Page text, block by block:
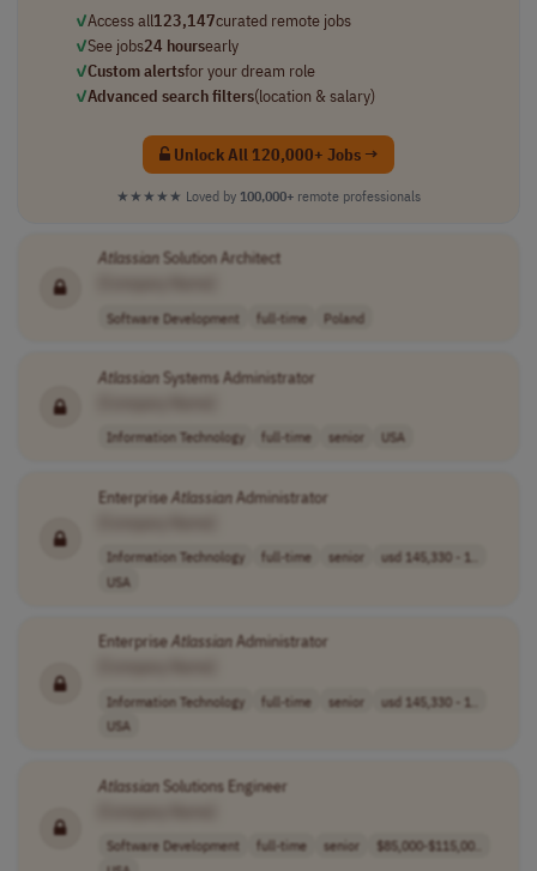
✓Access all123,147curated remote jobs
✓See jobs24 hoursearly
✓Custom alertsfor your dream role
✓Advanced search filters(location & salary)
Unlock All 120,000+ Jobs →
★★★★★ Loved by 100,000+ remote professionals
AtlassianSolution Architect
Software Development full-time Poland
AtlassianSystems Administrator
Information Technology full-time senior USA
EnterpriseAtlassianAdministrator
Information Technology full-time senior
usd 145,330 - 1..
USA
EnterpriseAtlassianAdministrator
Information Technology full-time senior
usd 145,330 - 1..
USA
AtlassianSolutions Engineer
Software Development full-time senior
$85,000-$115,00..